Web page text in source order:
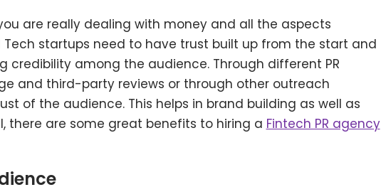
are really dealing with money and all the aspects
Tech startups need to have trust built up from the start and
credibility among the audience. Through different PR
and third-party reviews or through other outreach
of the audience. This helps in brand building as well as
there are some great benefits to hiring a Fintech PR agency